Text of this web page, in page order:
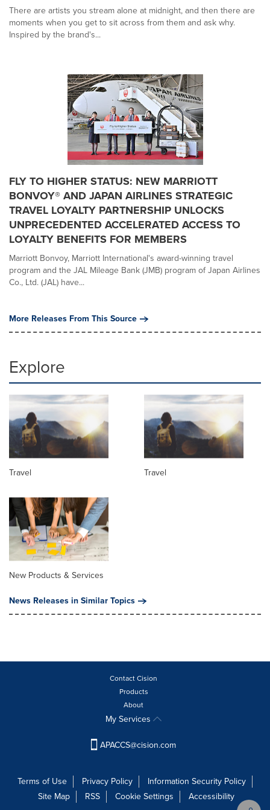
There are artists you stream alone at midnight, and then there are
moments when you get to sit across from them and ask why.
Inspired by the brand's...
FLY TO HIGHER STATUS: NEW MARRIOTT
BONVOY® AND JAPAN AIRLINES STRATEGIC
TRAVEL LOYALTY PARTNERSHIP UNLOCKS
UNPRECEDENTED ACCELERATED ACCESS TO
LOYALTY BENEFITS FOR MEMBERS
Marriott Bonvoy, Marriott International's award-winning travel
program and the JAL Mileage Bank (JMB) program of Japan Airlines
Co., Ltd. (JAL) have...
More Releases From This Source
Explore
Travel Travel
New Products & Services
News Releases in Similar Topics
Contact Cision
Products
About
My Services
APACCS@cision.com
Terms of Use Privacy Policy
Information Security Policy
Site Map
RSS Cookie Settings
Accessibility